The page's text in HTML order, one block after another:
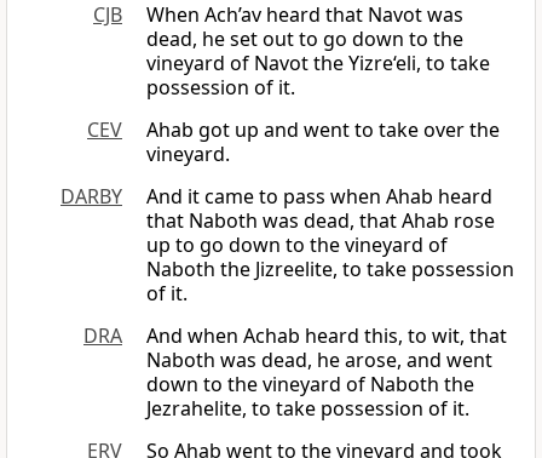
CJB
When Ach’av heard that Navot was
dead, he set out to go down to the
vineyard of Navot the Yizre‘eli, to take
possession of it.
CEV
Ahab got up and went to take over the
vineyard.
DARBY
And it came to pass when Ahab heard
that Naboth was dead, that Ahab rose
up to go down to the vineyard of
Naboth the Jizreelite, to take possession
of it.
DRA
And when Achab heard this, to wit, that
Naboth was dead, he arose, and went
down to the vineyard of Naboth the
Jezrahelite, to take possession of it.
ERV
So Ahab went to the vineyard and took